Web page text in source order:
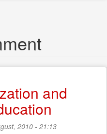
and
2010 - 21:13